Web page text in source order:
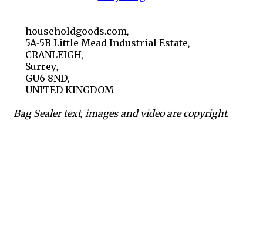
householdgoods.com,
5A-5B Little Mead Industrial Estate,
CRANLEIGH,
Surrey,
GU6 8ND,
UNITED KINGDOM
Bag Sealer text, images and video are copyright.